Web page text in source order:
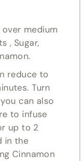
medium
, Sugar,
reduce to
Turn
can also
to infuse
up to 2
in the
Cinnamon